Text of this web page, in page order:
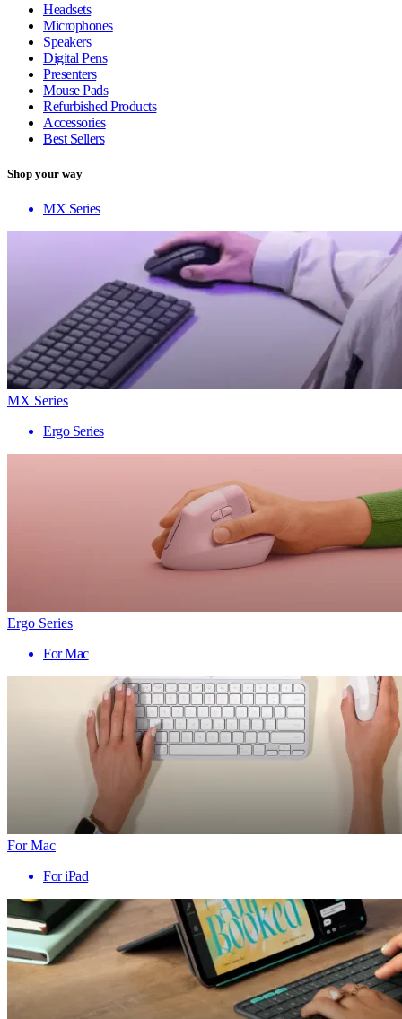
Headsets
Microphones
Speakers
Digital Pens
Presenters
Mouse Pads
Refurbished Products
Accessories
Best Sellers
Shop your way
MX Series
MX Series
Ergo Series
Ergo Series
For Mac
For Mac
For iPad